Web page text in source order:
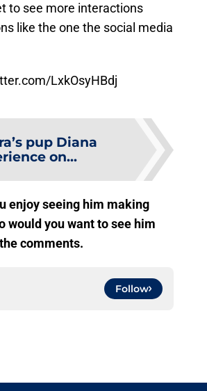
to see more interactions
like the one the social media
LxkOsyHBdj
pup Diana
on...
enjoy seeing him making
would you want to see him
comments.
Follow